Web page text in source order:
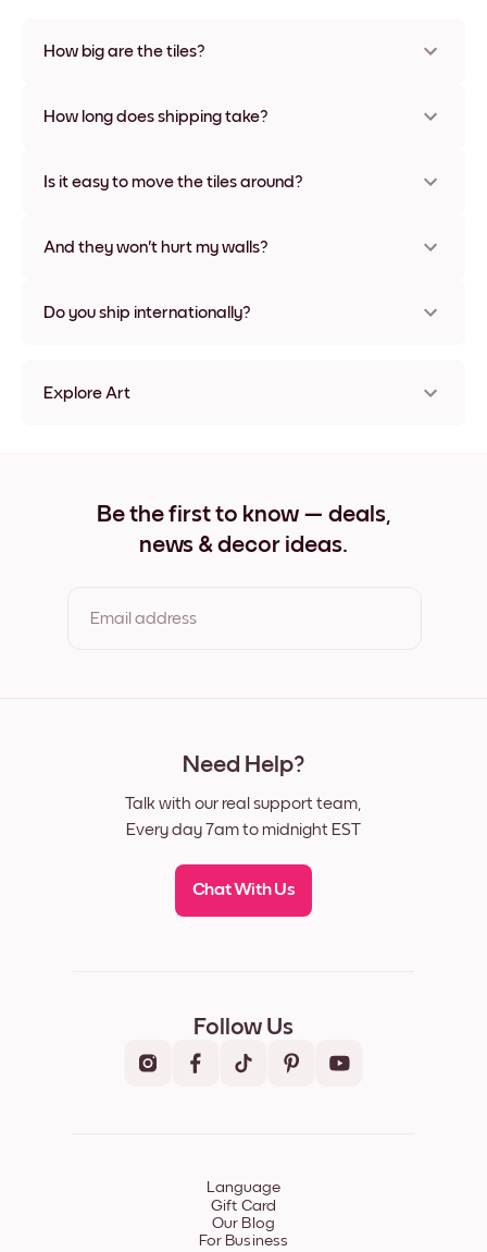
How big are the tiles?
materials and frame colors, including frameless and canvas
How long does shipping take?
some countries. We will update you with a tracking number
Is it easy to move the tiles around?
times without any damage
And they won't hurt my walls?
Do you ship internationally?
Explore Art
Miami Palms Wide Black
Miami Palms Wide White
Be the first to know — deals,
news & decor ideas.
Email address
Need Help?
Talk with our real support team,
Every day 7am to midnight EST
Chat With Us
Follow Us
Language
Gift Card
Our Blog
For Business